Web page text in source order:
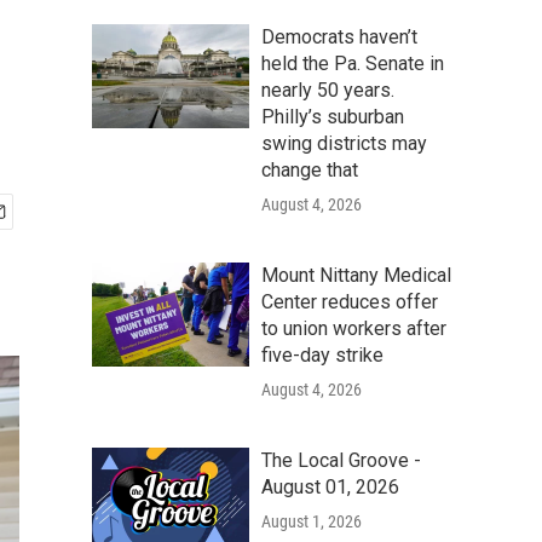
Democrats haven’t
held the Pa. Senate in
nearly 50 years.
Philly’s suburban
swing districts may
change that
August 4, 2026
Mount Nittany Medical
Center reduces offer
to union workers after
five-day strike
August 4, 2026
The Local Groove -
August 01, 2026
August 1, 2026